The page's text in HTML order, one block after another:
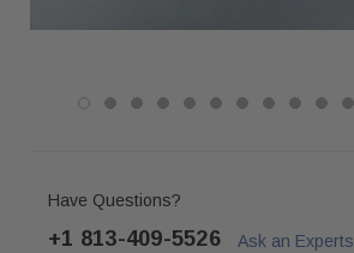
Have Questions?
+1 813-409-5526
Ask an Experts